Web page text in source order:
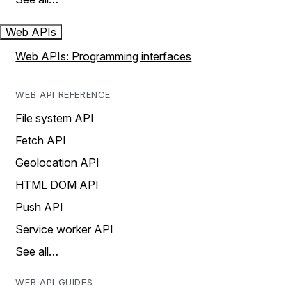
Web APIs
Web APIs: Programming interfaces
WEB API REFERENCE
File system API
Fetch API
Geolocation API
HTML DOM API
Push API
Service worker API
See all…
WEB API GUIDES